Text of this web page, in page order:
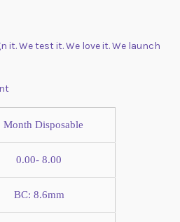
it. We test it. We love it. We launch
Month Disposable
0.00- 8.00
BC: 8.6mm